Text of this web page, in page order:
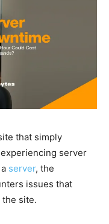
that simply
experiencing server
server, the
issues that
site.